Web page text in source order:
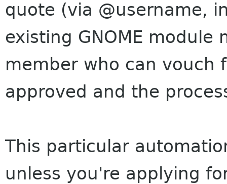
quote (via @username,
existing GNOME
member who can vouch
approved and the
This particular
unless you're applying